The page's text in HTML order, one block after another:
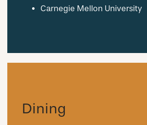
PHOTOS & VIRTUAL
Carnegie Mellon University
Dining